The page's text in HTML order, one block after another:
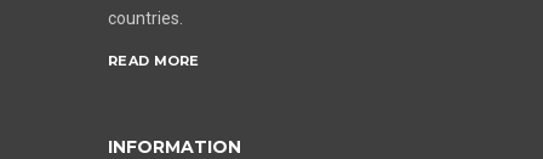
countries.
READ MORE
INFORMATION